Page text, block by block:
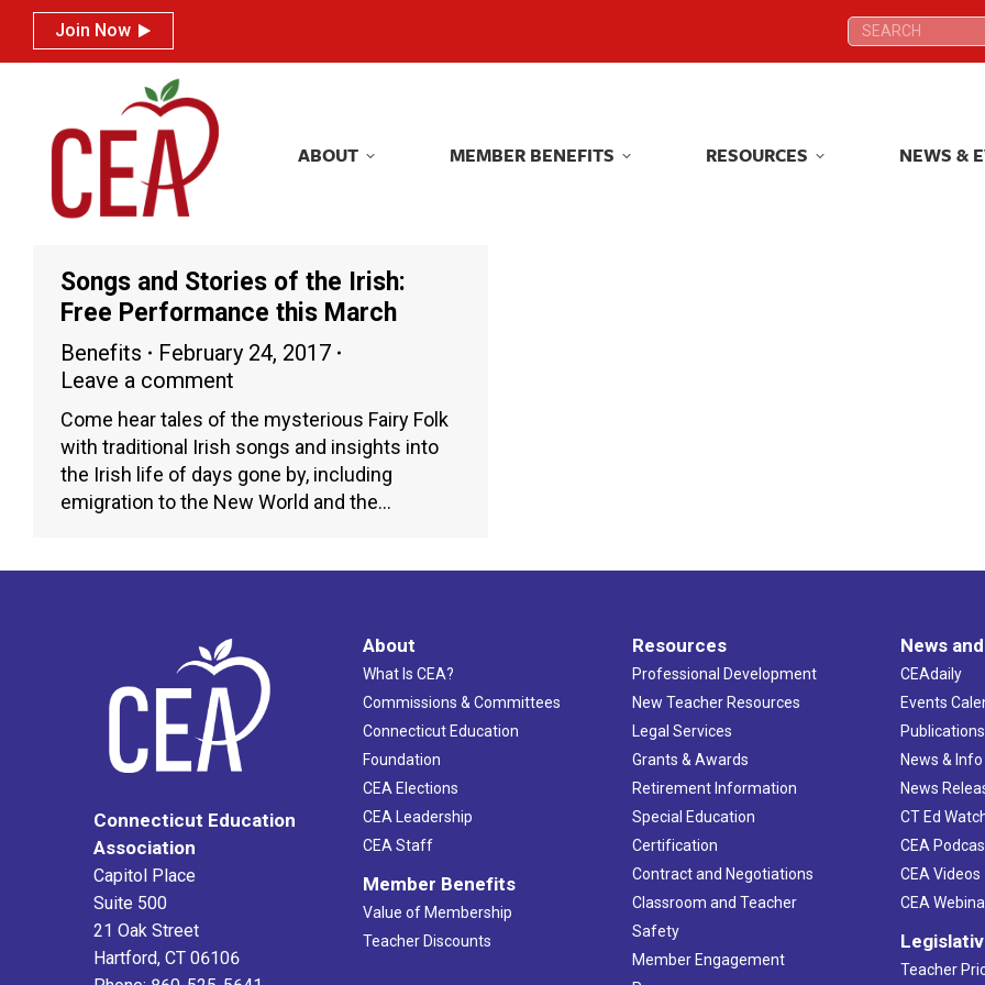
Join Now Search:
ABOUT MEMBER BENEFITS RESOURCES NEWS &
Songs and Stories of the Irish:
Free Performance this March
Benefits
February 24, 2017
Leave a comment
Come hear tales of the mysterious Fairy Folk
with traditional Irish songs and insights into
the Irish life of days gone by, including
emigration to the New World and the…
Connecticut Education
Association
Capitol Place
Suite 500
21 Oak Street
Hartford, CT 06106
About
What Is CEA?
Commissions & Committees
Connecticut Education
Foundation
CEA Elections
CEA Leadership
CEA Staff
Member Benefits
Value of Membership
Teacher Discounts
Resources
Professional Development
New Teacher Resources
Legal Services
Grants & Awards
Retirement Information
Special Education
Certification
Contract and Negotiations
Classroom and Teacher
Safety
Member Engagement
News
CEAdaily
Events
Publications
News & Info
News
CT Ed
CEA
CEA Videos
CEA
Teacher
Join Now Search:
ABOUT MEMBER BENEFITS RESOURCES NEWS &